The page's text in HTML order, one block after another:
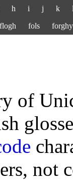
h i j k
flogh fols
of
not